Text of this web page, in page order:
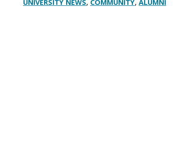
UNIVERSITY NEWS, COMMUNITY, ALUMNI